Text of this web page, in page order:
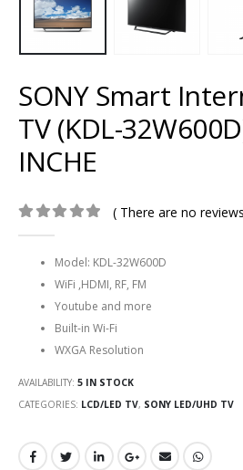
SONY Smart
TV (KDL-
INCHE
( There are no
Model: KDL-32W600D
WiFi ,HDMI, RF, FM
Youtube and more
Built-in Wi-Fi
WXGA Resolution
AVAILABILITY: 5 IN STOCK
CATEGORIES: LCD/LED TV, SONY LED/UHD TV